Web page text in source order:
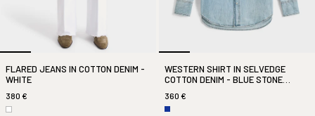
FLARED JEANS IN COTTON DENIM -
WHITE
380 €
WESTERN SHIRT IN SELVEDGE
COTTON DENIM - BLUE STONE
360 €